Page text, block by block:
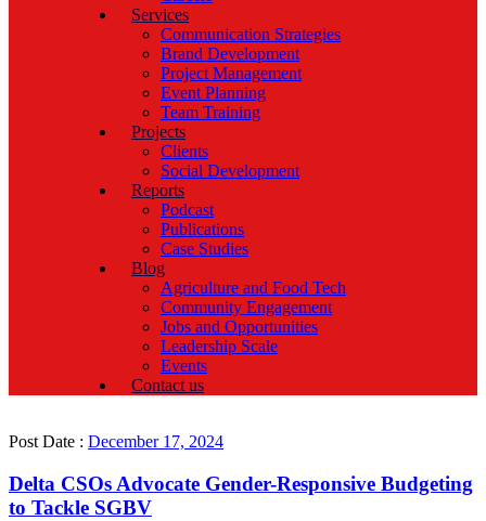
Services
Communication Strategies
Brand Development
Project Management
Event Planning
Team Training
Projects
Clients
Social Development
Reports
Podcast
Publications
Case Studies
Blog
Agriculture and Food Tech
Community Engagement
Jobs and Opportunities
Leadership Scale
Events
Contact us
Post Date : December 17, 2024
Delta CSOs Advocate Gender-Responsive Budgeting
to Tackle SGBV